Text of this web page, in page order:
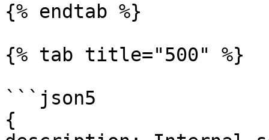
{% endtab %}
{% tab title="500" %}
```json5
{